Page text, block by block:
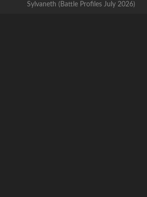
Sylvaneth ( Battle Profiles July 2026)